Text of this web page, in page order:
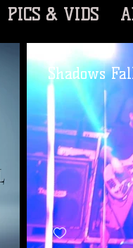
PICS & VIDS
Shadows